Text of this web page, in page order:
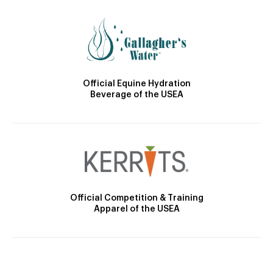
Official Equine Hydration
Beverage of the USEA
Official Competition & Training
Apparel of the USEA